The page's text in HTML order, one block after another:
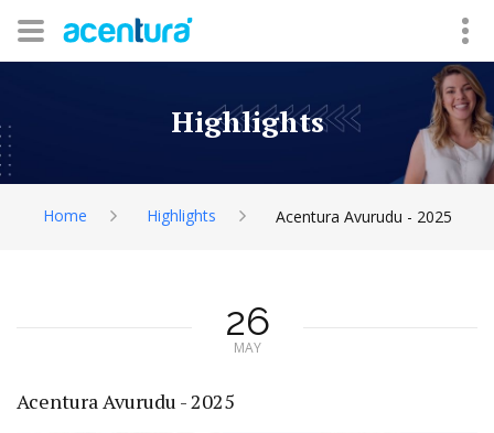
Highlights
Home Highlights Acentura Avurudu - 2025
26
MAY
Acentura Avurudu - 2025